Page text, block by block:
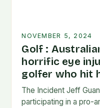
NOVEMBER 5, 2024
Golf :
horrific eye
golfer who hit
The Incident Jeff
participating in a pro-